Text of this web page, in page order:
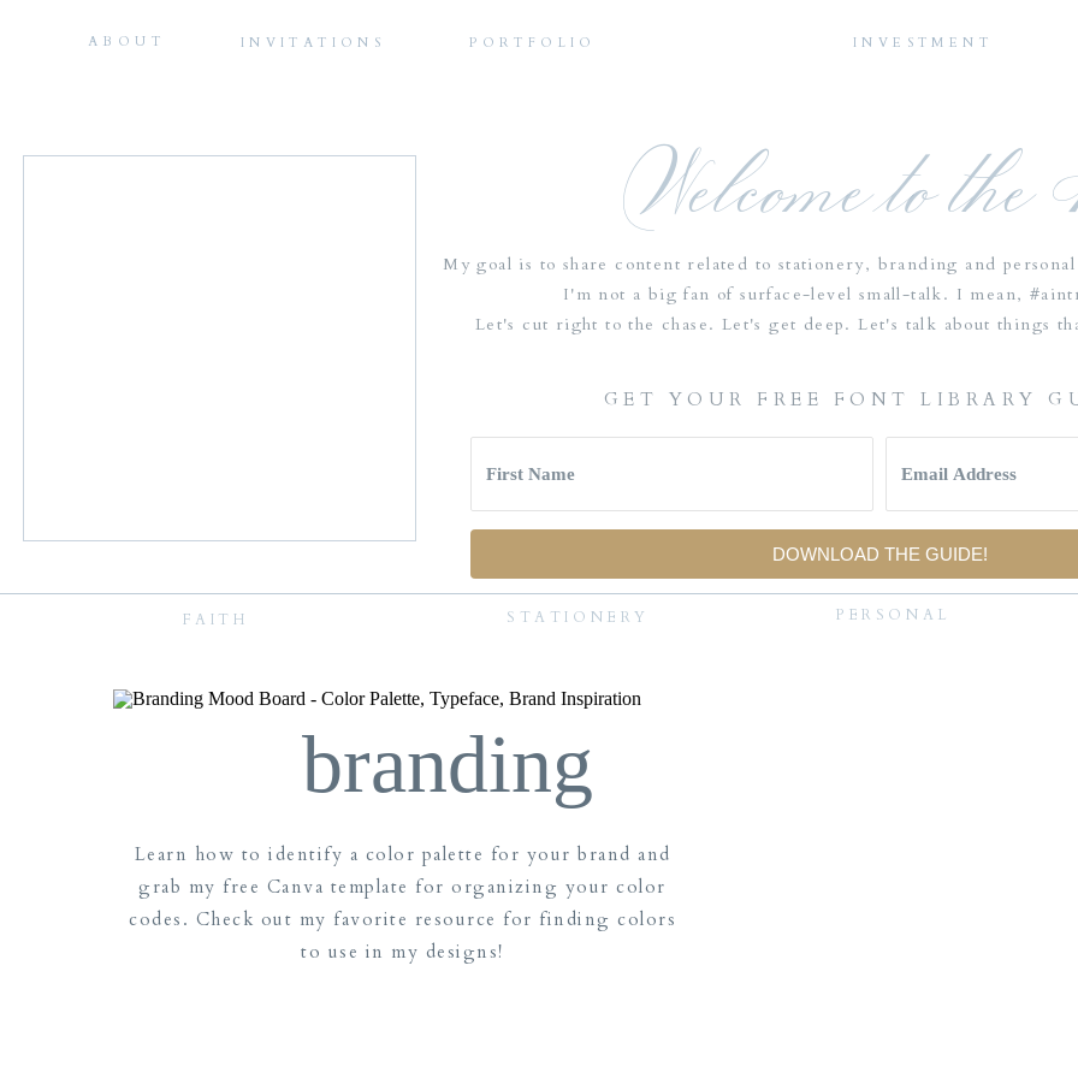
ABOUT INVITATIONS INVESTMENT
PORTFOLIO
DOWNLOAD THE GUIDE!
GET YOUR FREE FONT LIBRARY
FAITH STATIONERY PERSONAL
My goal is to share content related to stationery, branding and
I'm not a big fan of surface-level small-talk. I mean,
Let's cut right to the chase. Let's get deep. Let's talk about things
Welcome to
Learn how to identify a color palette for your brand and
grab my free Canva template for organizing your color
codes. Check out my favorite resource for finding colors
to use in my designs!
branding